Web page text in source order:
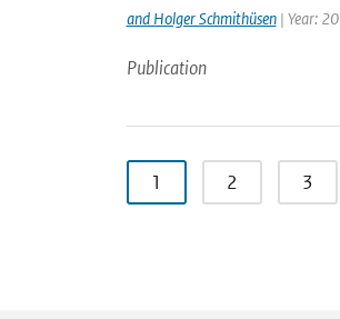
and Holger Schmithüsen| Year:
Publication
1 2 3